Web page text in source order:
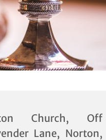
Church, Off
Lane, Norton,